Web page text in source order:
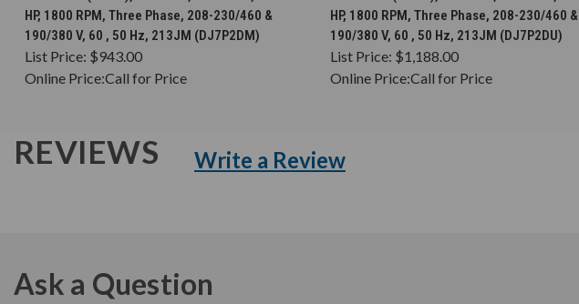
HP, 1800 RPM, Three Phase, 208-230/460 &
190/380 V, 60 , 50 Hz, 213JM (DJ7P2DM)
List Price: $943.00
Online Price:Call for Price
HP, 1800 RPM, Three Phase, 208-230/460 &
190/380 V, 60 , 50 Hz, 213JM (DJ7P2DU)
List Price: $1,188.00
Online Price:Call for Price
REVIEWS Write a Review
Ask a Question